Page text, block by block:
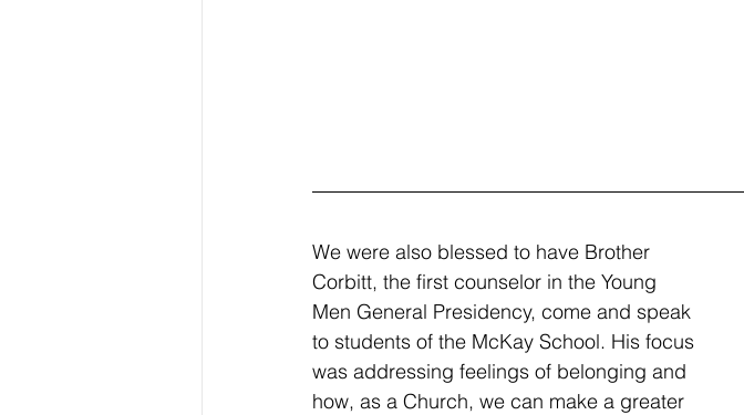
We were also blessed to have Brother
Corbitt, the first counselor in the Young
Men General Presidency, come and speak
to students of the McKay School. His focus
was addressing feelings of belonging and
how, as a Church, we can make a greater